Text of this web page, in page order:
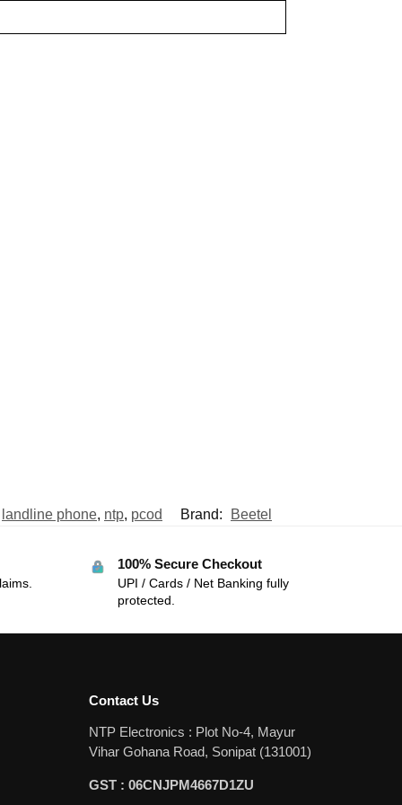
landline phone, ntp, pcod Brand: Beetel
100% Secure Checkout
UPI / Cards / Net Banking fully
protected.
Contact Us
NTP Electronics : Plot No-4, Mayur
Vihar Gohana Road, Sonipat (131001)
GST : 06CNJPM4667D1ZU